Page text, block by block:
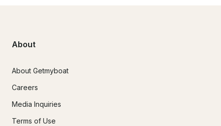
About
About Getmyboat
Careers
Media Inquiries
Terms of Use